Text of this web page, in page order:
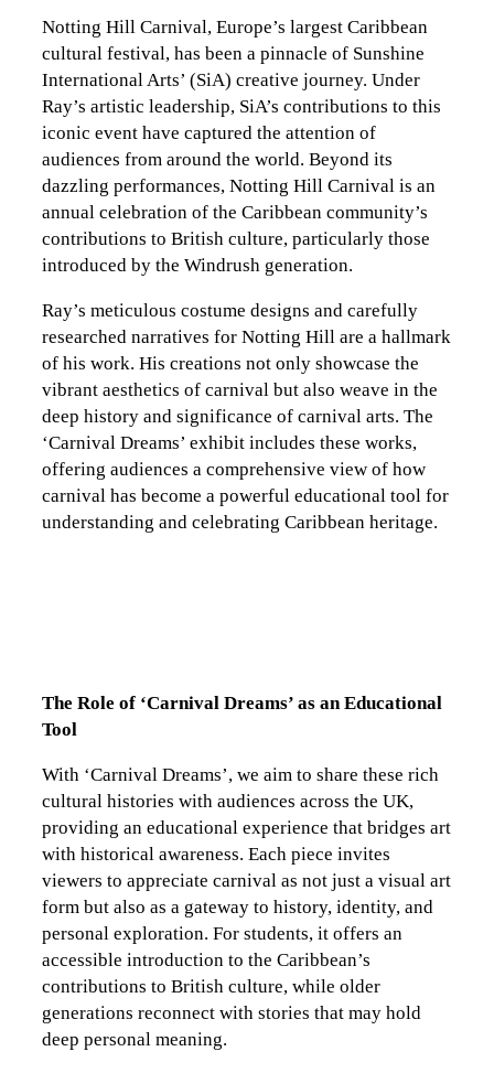
Notting Hill Carnival, Europe’s largest Caribbean
cultural festival, has been a pinnacle of Sunshine
International Arts’ (SiA) creative journey. Under
Ray’s artistic leadership, SiA’s contributions to this
iconic event have captured the attention of
audiences from around the world. Beyond its
dazzling performances, Notting Hill Carnival is an
annual celebration of the Caribbean community’s
contributions to British culture, particularly those
introduced by the Windrush generation.
Ray’s meticulous costume designs and carefully
researched narratives for Notting Hill are a hallmark
of his work. His creations not only showcase the
vibrant aesthetics of carnival but also weave in the
deep history and significance of carnival arts. The
‘Carnival Dreams’ exhibit includes these works,
offering audiences a comprehensive view of how
carnival has become a powerful educational tool for
understanding and celebrating Caribbean heritage.
The Role of ‘Carnival Dreams’ as an Educational
Tool
With ‘Carnival Dreams’, we aim to share these rich
cultural histories with audiences across the UK,
providing an educational experience that bridges art
with historical awareness. Each piece invites
viewers to appreciate carnival as not just a visual art
form but also as a gateway to history, identity, and
personal exploration. For students, it offers an
accessible introduction to the Caribbean’s
contributions to British culture, while older
generations reconnect with stories that may hold
deep personal meaning.